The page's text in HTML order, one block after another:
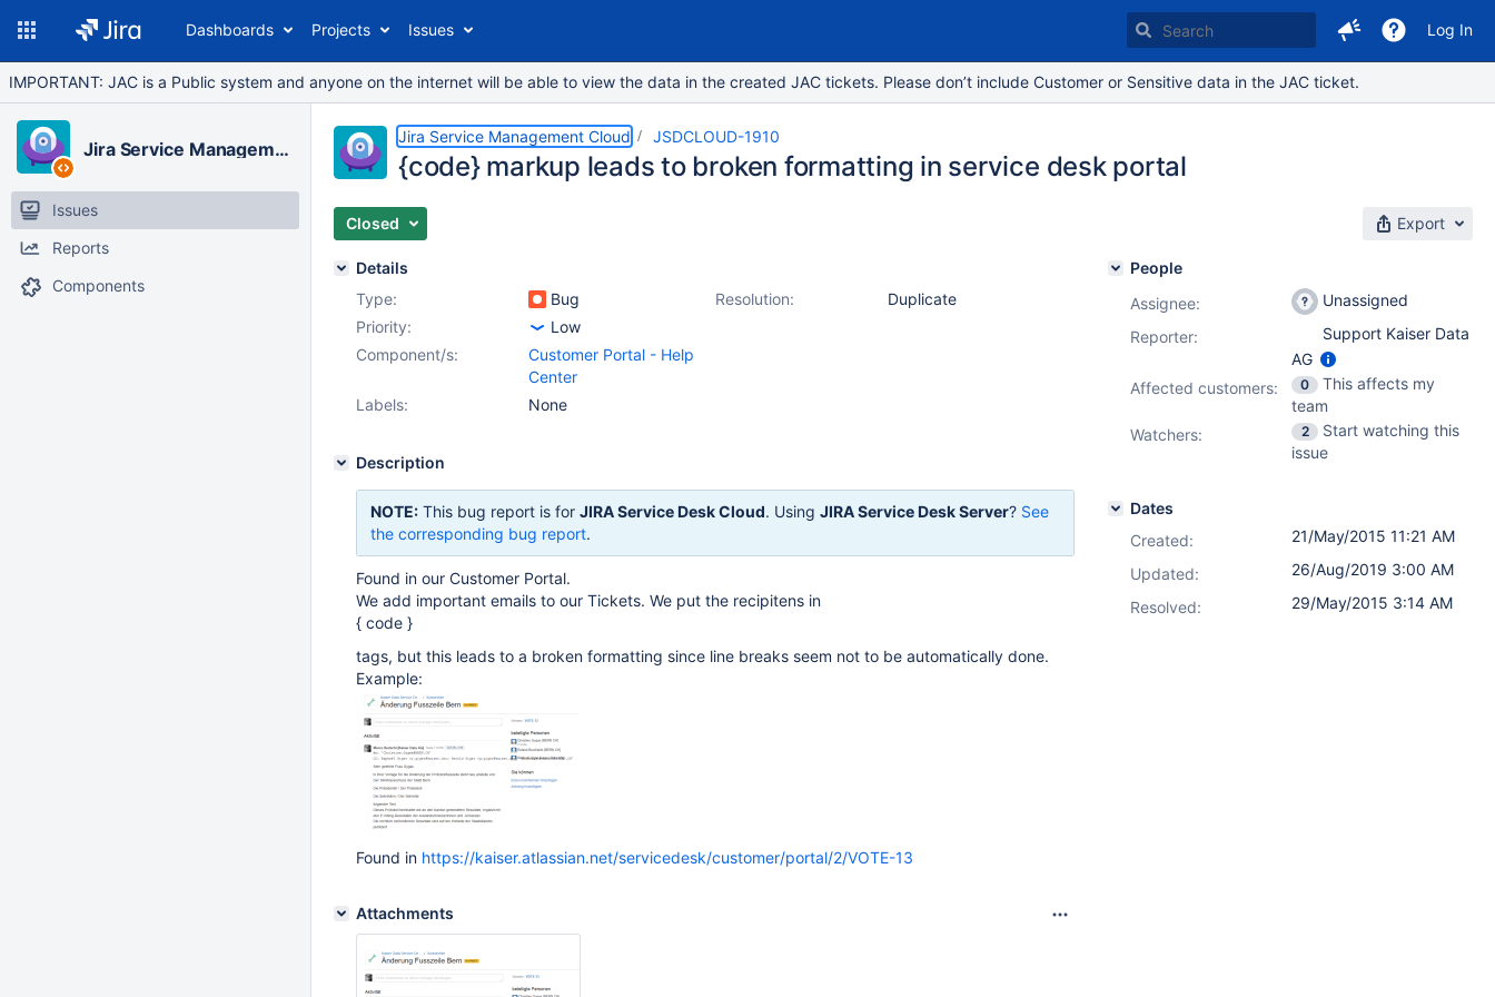
Dashboards Projects Issues Log In
IMPORTANT: JAC is a Public system and anyone on the internet will be able to view the data in the created JAC tickets. Please don’t include Customer or Sensitive data in the JAC ticket.
Jira Service Management Cloud
Issues
Reports
Components
Jira Service Management Cloud JSDCLOUD-1910
{code} markup leads to broken formatting in service desk portal
Closed Export
Details
Type:
Bug Resolution:
Duplicate
Priority:
Low
Component/s:
Customer Portal - Help
Center
Labels:
None
Description
NOTE: This bug report is for JIRA Service Desk Cloud. Using JIRA Service Desk Server? See
the corresponding bug report.
Found in our Customer Portal.
We add important emails to our Tickets. We put the recipitens in
{ code }
tags, but this leads to a broken formatting since line breaks seem not to be automatically done.
Example:
Found in https://kaiser.atlassian.net/servicedesk/customer/portal/2/VOTE-13
Attachments
People
Assignee:
Unassigned
Reporter:
Support Kaiser Data
AG
Affected customers:
0
This affects my
team
Watchers:
2
Start watching this
issue
Dates
Created:
21/May/2015 11:21 AM
Updated:
26/Aug/2019 3:00 AM
Resolved:
29/May/2015 3:14 AM